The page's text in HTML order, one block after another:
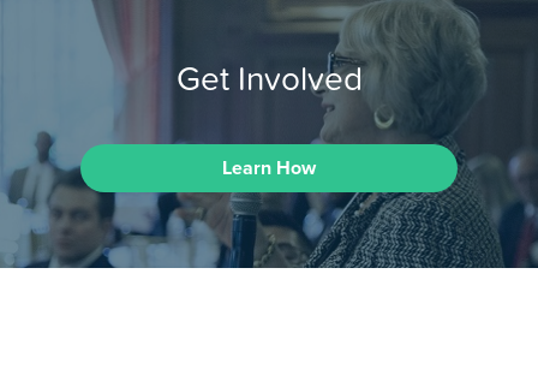
Get Involved
Learn How